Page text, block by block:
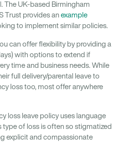
The UK-based Birmingham
Trust provides anexample
to implement similar policies.
can offer flexibility by providing a
with options to extend if
time and business needs. While
full delivery/parental leave to
loss too, most offer anywhere
loss leave policy uses language
type of loss is often so stigmatized
explicit and compassionate